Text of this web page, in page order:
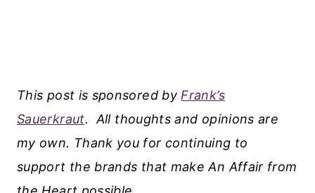
This post is sponsored by Frank’s
Sauerkraut.
All thoughts and opinions are
my own. Thank you for continuing to
support the brands that make An Affair from